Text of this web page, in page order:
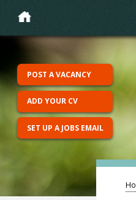
POST A VACANCY
ADD YOUR CV
SET UP A JOBS EMAIL